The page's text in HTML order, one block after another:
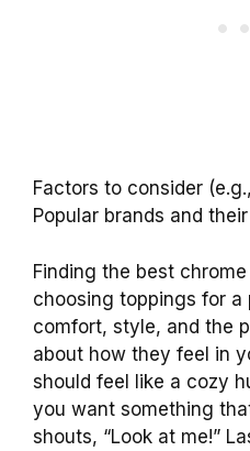
Factors to consider
Popular brands and
Finding the best
choosing toppings for a
comfort, style, and the
about how they feel in
should feel like a cozy
you want something
shouts, “Look at me!”